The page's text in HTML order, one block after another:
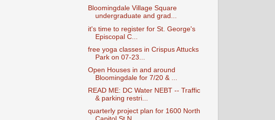
Bloomingdale Village Square
undergraduate and grad...
it's time to register for St. George's
Episcopal C...
free yoga classes in Crispus Attucks
Park on 07-23...
Open Houses in and around
Bloomingdale for 7/20 & ...
READ ME: DC Water NEBT -- Traffic
& parking restri...
quarterly project plan for 1600 North